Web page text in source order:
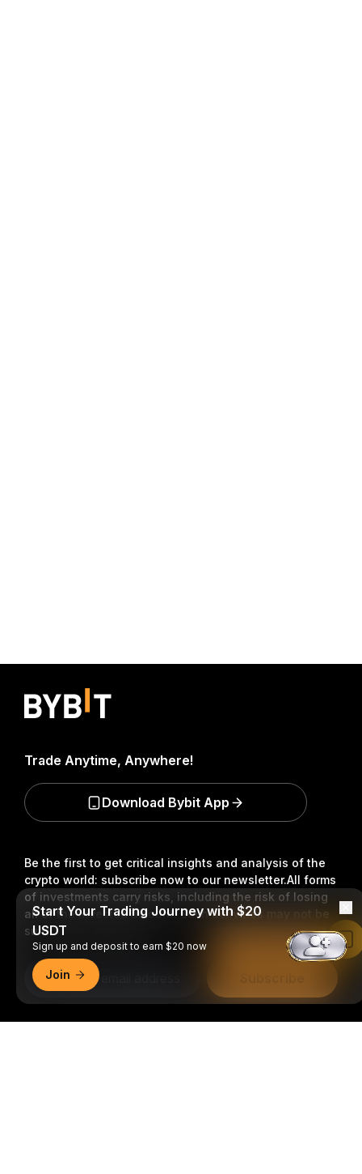
Be the first to get critical insights and analysis of the
crypto world: subscribe now to our newsletter.All forms
of investments carry risks, including the risk of losing
all of the invested amount. Such activities may not be
suitable for everyone.
Follow Us
Trade Anytime, Anywhere!
Download Bybit App
Start Your Trading Journey with $20
USDT
Sign up and deposit to earn $20 now
Join
Read in Bybit App